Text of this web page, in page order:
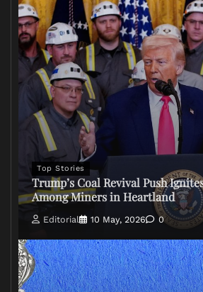
Top Stories
Trump’s Coal Revival Push
Among Miners in Heartland
Editorial 10 May, 2026 0